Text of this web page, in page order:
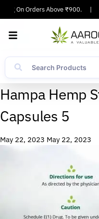
On Orders Above ₹900.
Hampa Hemp
Capsules 5
May 22, 2023 May 22, 2023